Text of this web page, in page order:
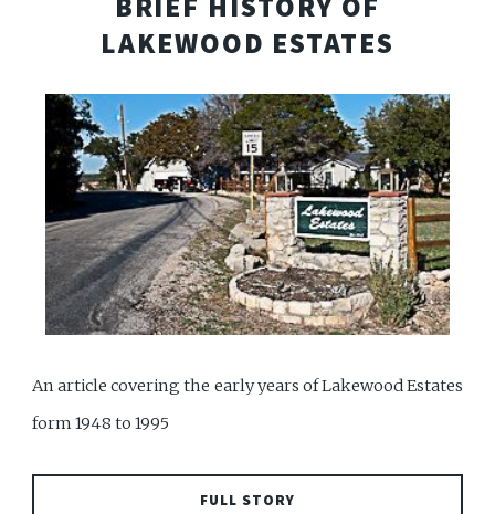
LAKEWOOD ESTATES
An article covering the early years of Lakewood Estates
form 1948 to 1995
FULL STORY